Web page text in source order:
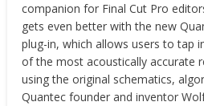
companion for Final Cut Pro
gets even better with the new
plug-in, which allows users to tap
of the most acoustically accurate
using the original schematics,
Quantec founder and inventor